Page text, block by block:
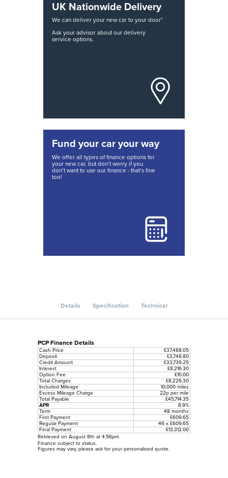
UK Nationwide Delivery
We can deliver your new car to your door*
Ask your advisor about our delivery
service options.
Fund your car your way
We offer all types of finance options for
your new car, but don’t worry if you
don’t want to use our finance - that’s fine
too!
Details Specification Technical
PCP Finance Details
Cash Price
£37,488.05
Deposit
£3,748.80
Credit Amount
£33,739.25
Interest
£8,216.30
Option Fee
£10.00
Total Charges
£8,226.30
Included Mileage
10,000 miles
Excess Mileage Charge
22p per mile
Total Payable
£45,714.35
APR
8.9%
Term
48 months
First Payment
£609.65
Regular Payment
46 x £609.65
Final Payment
£13,312.00
Retrieved on August 8th at 4:56pm
Finance subject to status.
Figures may vary, please ask for your personalised quote.